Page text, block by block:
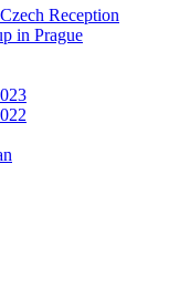
Reception
in Prague